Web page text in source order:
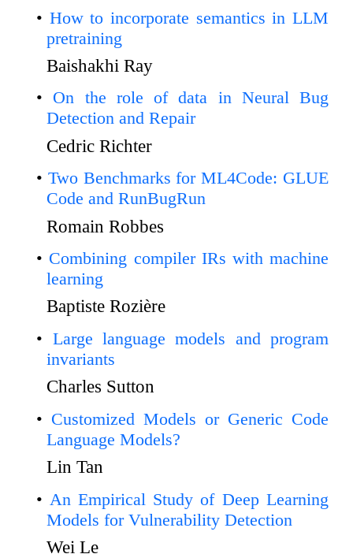
How to incorporate semantics in LLM
pretraining
Baishakhi Ray
On the role of data in Neural Bug
Detection and Repair
Cedric Richter
Two Benchmarks for ML4Code: GLUE
Code and RunBugRun
Romain Robbes
Combining compiler IRs with machine
learning
Baptiste Rozière
Large language models and program
invariants
Charles Sutton
Customized Models or Generic Code
Language Models?
Lin Tan
An Empirical Study of Deep Learning
Models for Vulnerability Detection
Wei Le